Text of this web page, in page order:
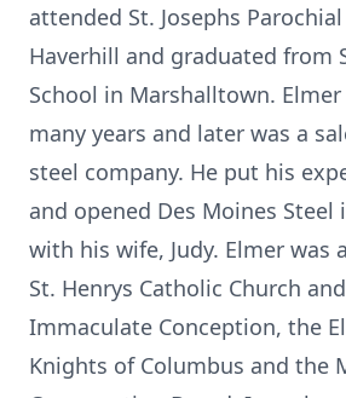
attended St. Josephs
Haverhill and graduated from
School in Marshalltown.
many years and later was a
steel company. He put his
and opened Des Moines Steel
with his wife, Judy. Elmer was
St. Henrys Catholic Church
Immaculate Conception, the
Knights of Columbus and the